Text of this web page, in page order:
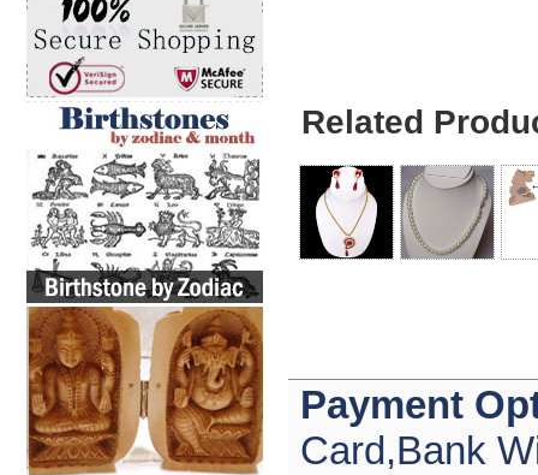
Related
Payment
Card,Bank